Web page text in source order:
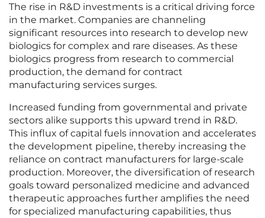
The rise in R&D investments is a critical driving force
in the market. Companies are channeling
significant resources into research to develop new
biologics for complex and rare diseases. As these
biologics progress from research to commercial
production, the demand for contract
manufacturing services surges.
Increased funding from governmental and private
sectors alike supports this upward trend in R&D.
This influx of capital fuels innovation and accelerates
the development pipeline, thereby increasing the
reliance on contract manufacturers for large-scale
production. Moreover, the diversification of research
goals toward personalized medicine and advanced
therapeutic approaches further amplifies the need
for specialized manufacturing capabilities, thus